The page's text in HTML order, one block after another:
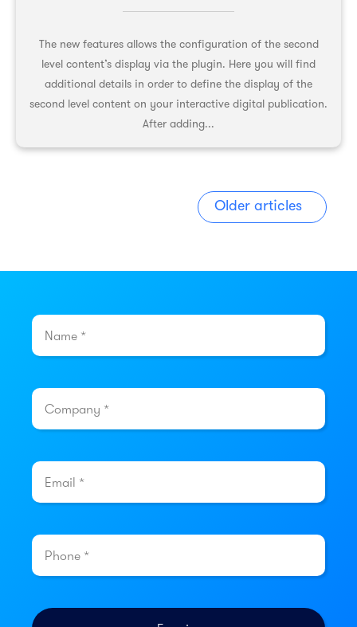
The new features allows the configuration of the second
level content’s display via the plugin. Here you will find
additional details in order to define the display of the
second level content on your interactive digital publication.
After adding...
Older articles